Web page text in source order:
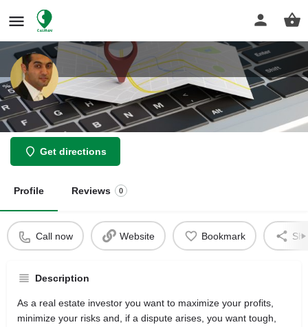
Jacob Iloulian Lawyer
Get directions
Profile Reviews 0
Call now Website Bookmark
Description
As a real estate investor you want to maximize your profits,
minimize your risks and, if a dispute arises, you want tough,